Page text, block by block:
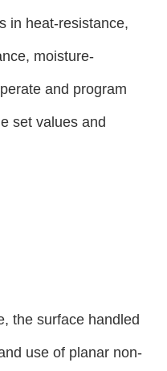
in heat-resistance,
moisture-
and program
set values and
the surface handled
use of planar non-